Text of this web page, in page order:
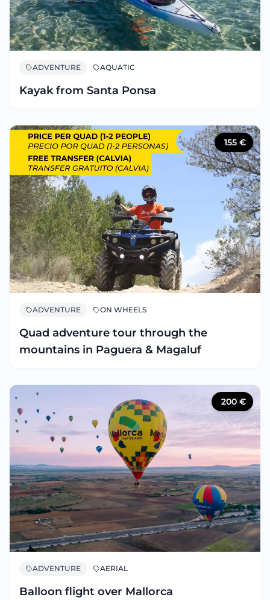
ADVENTURE AQUATIC
Kayak from Santa Ponsa
155 €
ADVENTURE ON WHEELS
Quad adventure tour through the
mountains in Paguera & Magaluf
200 €
ADVENTURE AERIAL
Balloon flight over Mallorca